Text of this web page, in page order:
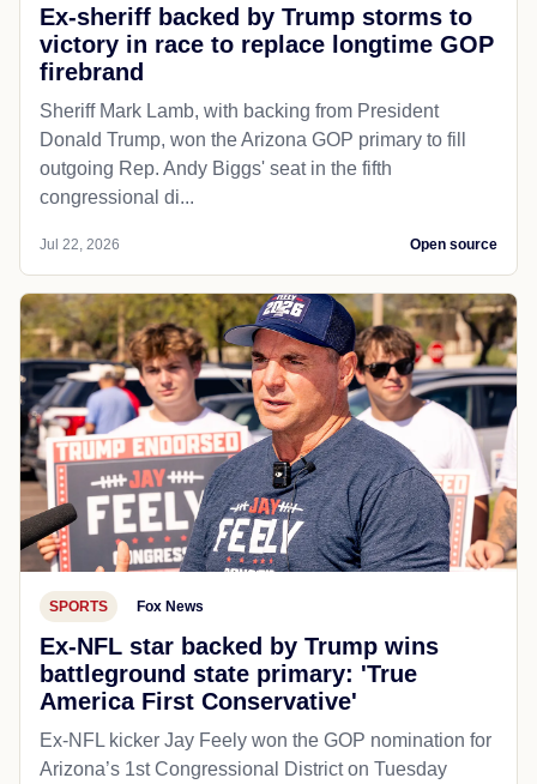
Ex-sheriff backed by Trump storms to
victory in race to replace longtime GOP
firebrand
Sheriff Mark Lamb, with backing from President
Donald Trump, won the Arizona GOP primary to fill
outgoing Rep. Andy Biggs' seat in the fifth
congressional di...
Jul 22, 2026 Open source
SPORTS Fox News
Ex-NFL star backed by Trump wins
battleground state primary: 'True
America First Conservative'
Ex-NFL kicker Jay Feely won the GOP nomination for
Arizona’s 1st Congressional District on Tuesday